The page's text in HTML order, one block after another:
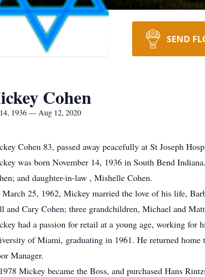
SEND
Cohen
1936 — Aug 12, 2020
Cohen 83, passed away peacefully at St Joseph
was born November 14, 1936 in South Bend
and daughter-in-law , Mishelle Cohen.
March 25, 1962, Mickey married the love of his life,
and Cary Cohen; three grandchildren, Michael and
had a passion for retail at a young age, working for
of Miami, graduating in 1961. He returned
Manager.
Mickey became the Boss, and purchased Hans